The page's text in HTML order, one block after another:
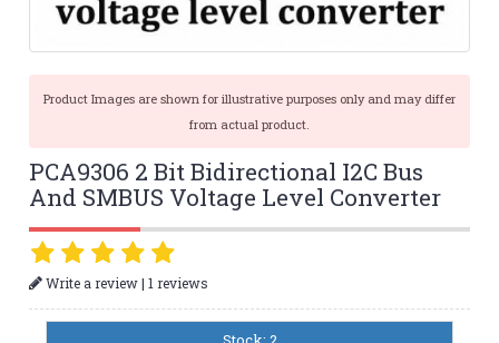
Product Images are shown for illustrative purposes only and may differ
from actual product.
PCA9306 2 Bit Bidirectional I2C Bus
And SMBUS Voltage Level Converter
Write a review|1 reviews